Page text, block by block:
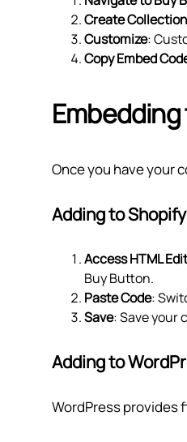
Create
Customize:
Copy Embed
Once you have your
Adding to
Access HTML
Buy Button.
Paste Code:
Save: Save your
Adding to
WordPress provides